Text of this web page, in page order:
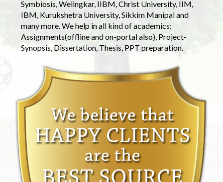
Symbiosis, Welingkar, IIBM, Christ University, IIM,
IBM, Kurukshetra University, Sikkim Manipal and
many more. We help in all kind of academics:
Assignments(offline and on-portal also), Project-
Synopsis, Dissertation, Thesis, PPT preparation.